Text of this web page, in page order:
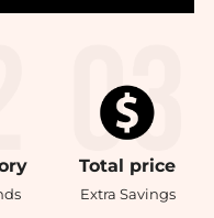
Total price
Extra Savings